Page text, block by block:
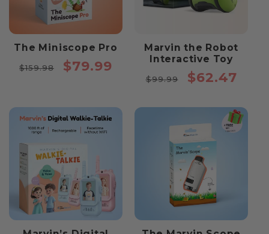
The Miniscope Pro
Regular
$159.98
Sale
$79.99
Marvin the Robot
Interactive Toy
Regular
$99.99
Sale
$62.47